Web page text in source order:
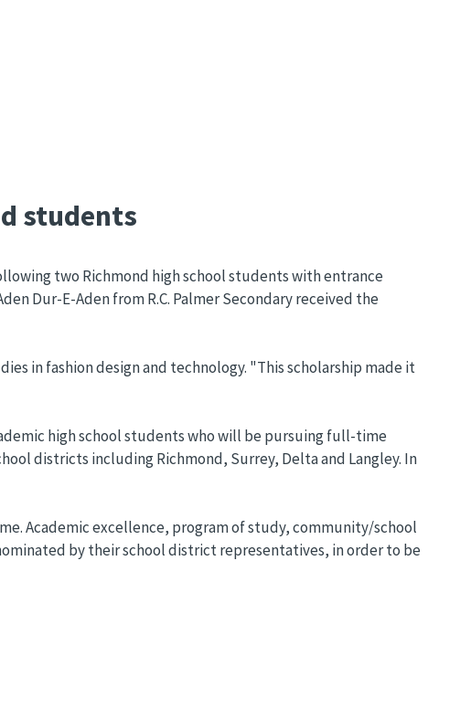
students
two Richmond high school students with entrance
Dur-E-Aden from R.C. Palmer Secondary received the
in fashion design and technology. "This scholarship made it
high school students who will be pursuing full-time
districts including Richmond, Surrey, Delta and Langley. In
Academic excellence, program of study, community/school
by their school district representatives, in order to be